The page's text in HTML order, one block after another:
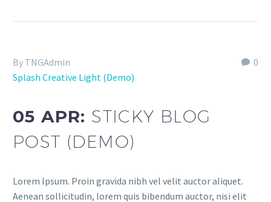
0
By TNGAdmin
Splash Creative Light (Demo)
05 APR: STICKY BLOG
POST (DEMO)
Lorem Ipsum. Proin gravida nibh vel velit auctor aliquet.
Aenean sollicitudin, lorem quis bibendum auctor, nisi elit